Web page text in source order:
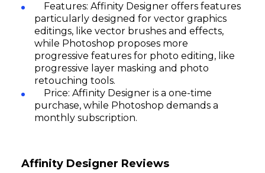
Features: Affinity Designer offers features
particularly designed for vector graphics
editings, like vector brushes and effects,
while Photoshop proposes more
progressive features for photo editing, like
progressive layer masking and photo
retouching tools.
Price: Affinity Designer is a one-time
purchase, while Photoshop demands a
monthly subscription.
Affinity Designer Reviews
Subscribe